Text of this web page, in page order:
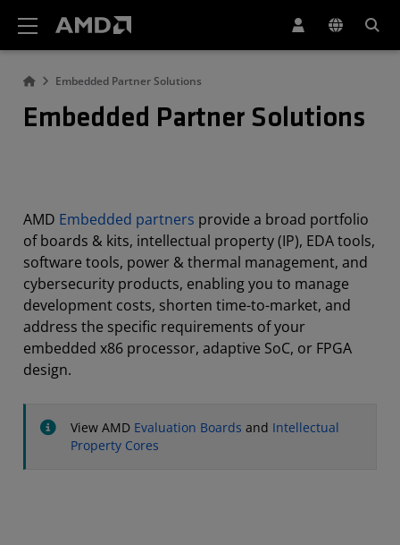
Embedded Partner Solutions
Embedded Partner Solutions
AMD Embedded partners provide a broad portfolio
of boards & kits, intellectual property (IP), EDA tools,
software tools, power & thermal management, and
cybersecurity products, enabling you to manage
development costs, shorten time-to-market, and
address the specific requirements of your
embedded x86 processor, adaptive SoC, or FPGA
design.
View AMD Evaluation Boards and Intellectual
Property Cores